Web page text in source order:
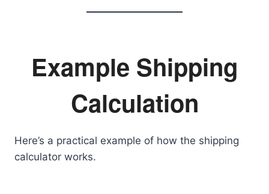
Example Shipping
Calculation
Here’s a practical example of how the shipping
calculator works.